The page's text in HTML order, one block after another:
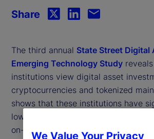
The third annual State Street Digital
Emerging Technology Study
institutions view digital asset
cryptocurrencies and tokenized
shows that these institutions have
lowered their expectations for
on-chain digital asset investments to
Share
We Value Your Privacy